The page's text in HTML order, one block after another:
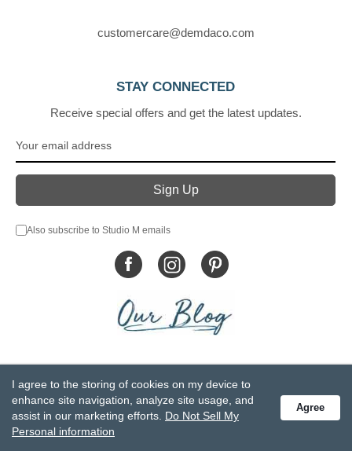
customercare@demdaco.com
STAY CONNECTED
Receive special offers and get the latest updates.
Also subscribe to Studio M emails
Privacy Statement
Do Not Sell My Personal Information
Accessibility Statement
Terms and Conditions
GCC-CPSIA Compliance
Site Map
I agree to the storing of cookies on my device to
enhance site navigation, analyze site usage, and
assist in our marketing efforts. Do Not Sell My
Personal information
Agree